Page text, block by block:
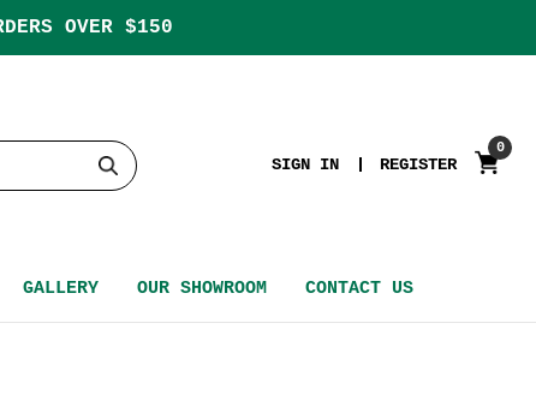
OVER $150
SIGN IN REGISTER
0
GALLERY OUR SHOWROOM CONTACT US